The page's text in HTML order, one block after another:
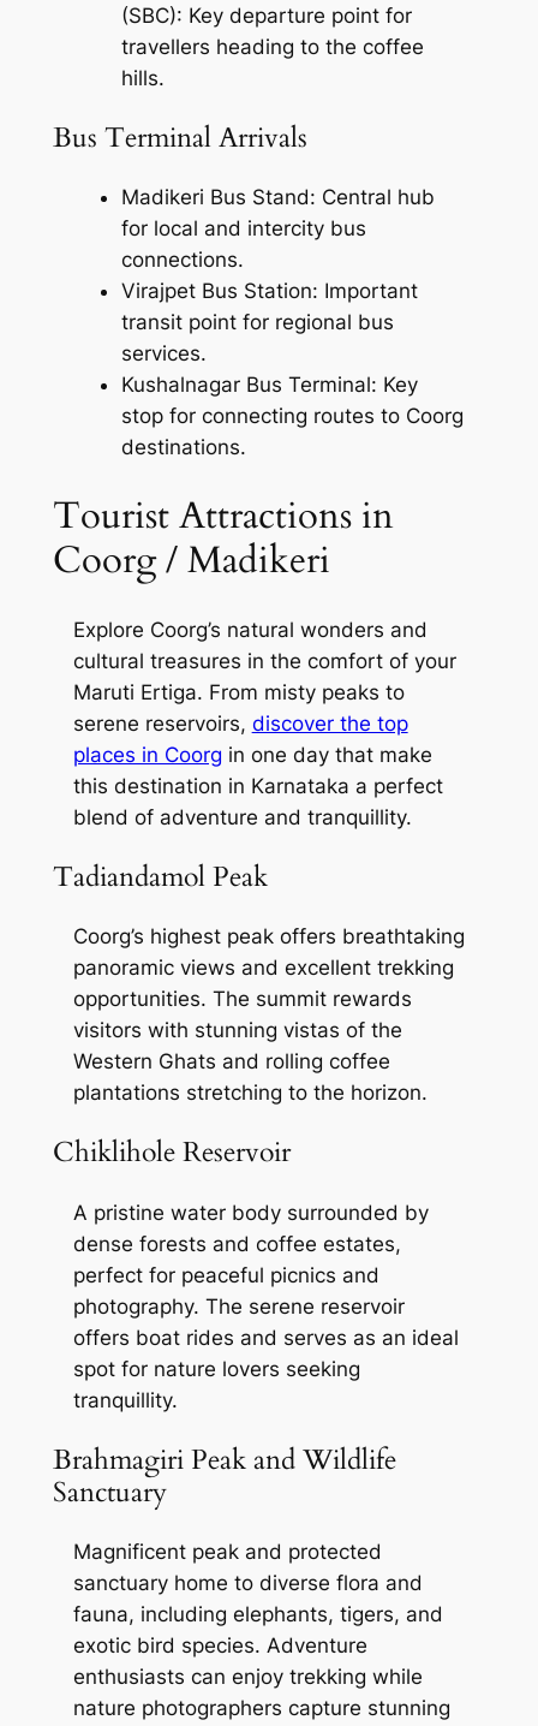
(SBC): Key departure point for
travellers heading to the coffee
hills.
Bus Terminal Arrivals
Madikeri Bus Stand: Central hub
for local and intercity bus
connections.
Virajpet Bus Station: Important
transit point for regional bus
services.
Kushalnagar Bus Terminal: Key
stop for connecting routes to Coorg
destinations.
Tourist Attractions in
Coorg / Madikeri
Explore Coorg’s natural wonders and
cultural treasures in the comfort of your
Maruti Ertiga. From misty peaks to
serene reservoirs, discover the top
places in Coorg in one day that make
this destination in Karnataka a perfect
blend of adventure and tranquillity.
Tadiandamol Peak
Coorg’s highest peak offers breathtaking
panoramic views and excellent trekking
opportunities. The summit rewards
visitors with stunning vistas of the
Western Ghats and rolling coffee
plantations stretching to the horizon.
Chiklihole Reservoir
A pristine water body surrounded by
dense forests and coffee estates,
perfect for peaceful picnics and
photography. The serene reservoir
offers boat rides and serves as an ideal
spot for nature lovers seeking
tranquillity.
Brahmagiri Peak and Wildlife
Sanctuary
Magnificent peak and protected
sanctuary home to diverse flora and
fauna, including elephants, tigers, and
exotic bird species. Adventure
enthusiasts can enjoy trekking while
nature photographers capture stunning